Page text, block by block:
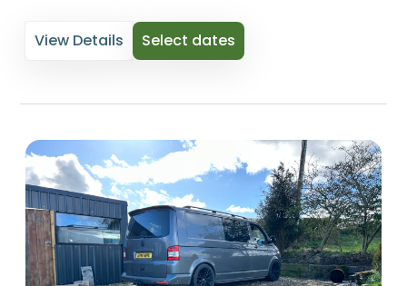
View Details Select dates